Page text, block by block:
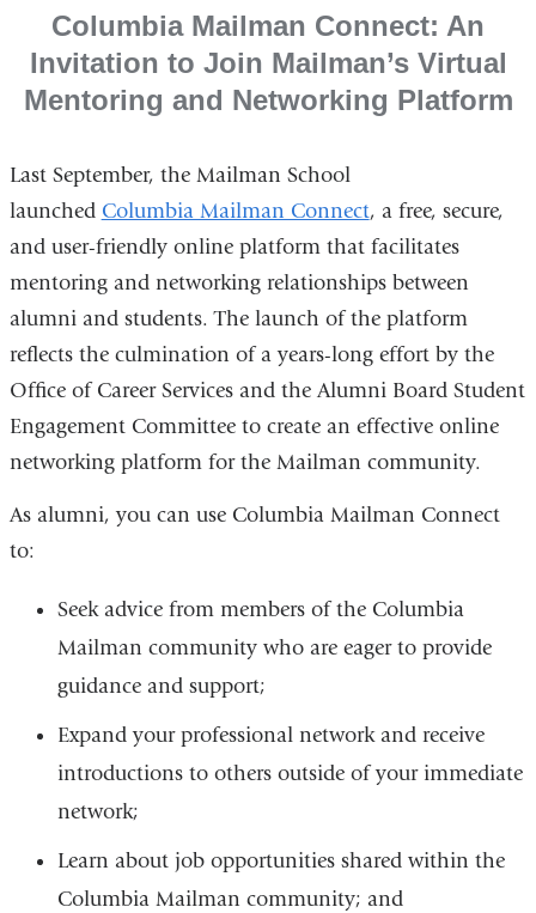
Columbia Mailman Connect: An
Invitation to Join Mailman’s Virtual
Mentoring and Networking Platform
Last September, the Mailman School
launched Columbia Mailman Connect, a free, secure,
and user-friendly online platform that facilitates
mentoring and networking relationships between
alumni and students. The launch of the platform
reflects the culmination of a years-long effort by the
Office of Career Services and the Alumni Board Student
Engagement Committee to create an effective online
networking platform for the Mailman community.
As alumni, you can use Columbia Mailman Connect
to:
Seek advice from members of the Columbia
Mailman community who are eager to provide
guidance and support;
Expand your professional network and receive
introductions to others outside of your immediate
network;
Learn about job opportunities shared within the
Columbia Mailman community; and